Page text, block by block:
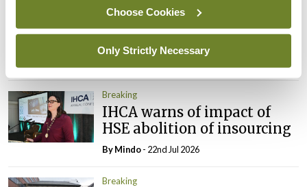
Choose Cookies
Only Strictly Necessary
Prof Deirdre J Murphy
elected Medical Council
President
Breaking
IHCA warns of impact of
HSE abolition of insourcing
ByMindo- 22nd Jul 2026
Breaking